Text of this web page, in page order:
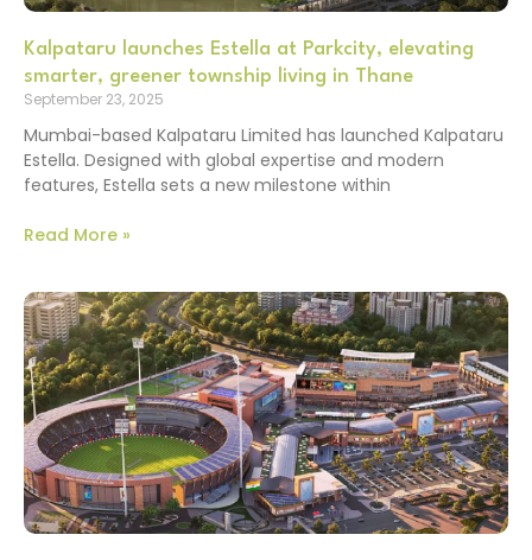
Kalpataru launches Estella at Parkcity, elevating
smarter, greener township living in Thane
September 23, 2025
Mumbai-based Kalpataru Limited has launched Kalpataru
Estella. Designed with global expertise and modern
features, Estella sets a new milestone within
Read More »